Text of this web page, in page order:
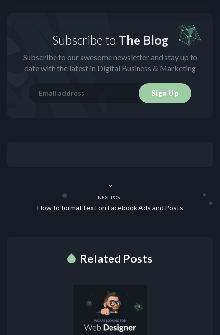
Subscribe to The Blog
Subscribe to our awesome newsletter and stay up to
date with the latest in Digital Business & Marketing
Sign Up
NEXT POST
How to format text on Facebook Ads and Posts
Related Posts